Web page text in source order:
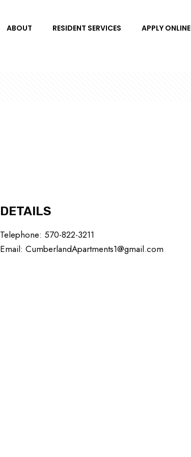
ABOUT RESIDENT SERVICES APPLY ONLINE
DETAILS
Telephone: 570-822-3211
Email: CumberlandApartments1@gmail.com